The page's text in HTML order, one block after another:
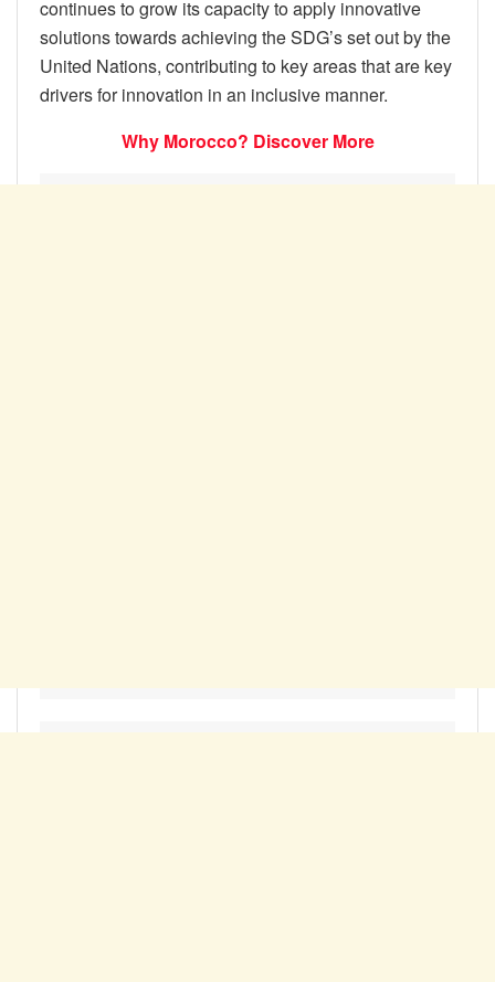
continues to grow its capacity to apply innovative
solutions towards achieving the SDG’s set out by the
United Nations, contributing to key areas that are key
drivers for innovation in an inclusive manner.
Why Morocco? Discover More